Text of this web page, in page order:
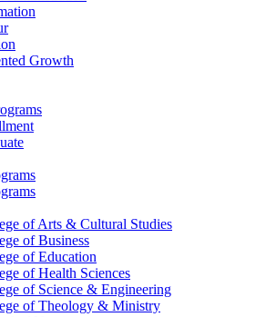
Growth
of Arts & Cultural Studies
of Business
of Education
of Health Sciences
of Science & Engineering
of Theology & Ministry